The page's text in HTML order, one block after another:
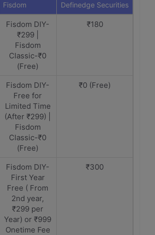
Fisdom Definedge Securities
Fisdom DIY-
₹299 |
Fisdom
Classic-₹0
(Free)
₹180
Fisdom DIY-
Free for
Limited Time
(After ₹299) |
Fisdom
Classic-₹0
(Free)
₹0 (Free)
Fisdom DIY-
First Year
Free ( From
2nd year,
₹299 per
Year) or ₹999
Onetime Fee
₹300